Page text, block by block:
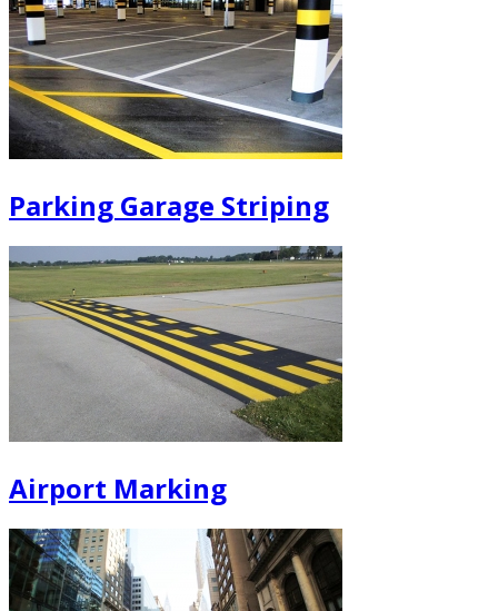
Parking Garage Striping
Airport Marking